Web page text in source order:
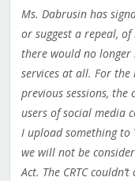
Ms. Dabrusin has
or suggest a repeal,
there would no longer
services at all. For
previous sessions,
users of social media
I upload something to
we will not be
Act. The CRTC